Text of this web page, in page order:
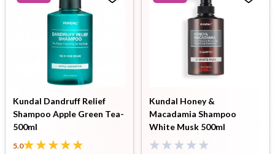
Kundal Dandruff Relief
Shampoo Apple Green Tea-
500ml
5.0
Kundal Honey &
Macadamia Shampoo
White Musk 500ml